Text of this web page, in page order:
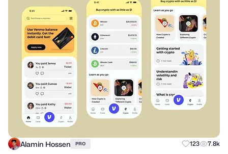
Alamin Hossen PRO 123 7.8k